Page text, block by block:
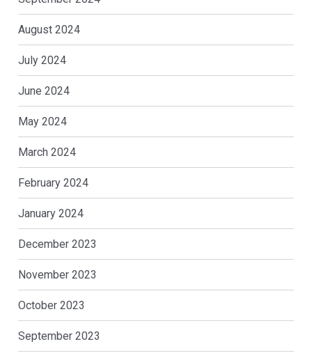
August 2024
July 2024
June 2024
May 2024
March 2024
February 2024
January 2024
December 2023
November 2023
October 2023
September 2023